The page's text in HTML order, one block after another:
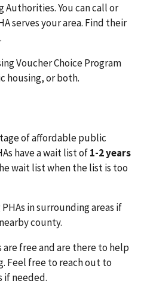
Authorities. You can call or
serves your area. Find their
Voucher Choice Program
housing, or both.
of affordable public
have a wait list of1-2 years
wait list when the list is too
in surrounding areas if
county.
free and are there to help
Feel free to reach out to
if needed.